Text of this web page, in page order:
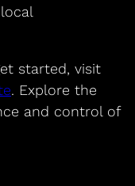
started, visit
. Explore the
and control of